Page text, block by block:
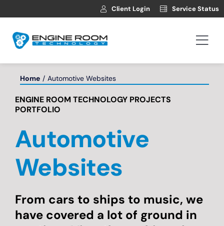
to
Client Login Service Status
Web Development
Automotive Websites
News
Contact
Home Automotive Websites
ENGINE ROOM TECHNOLOGY PROJECTS
PORTFOLIO
Automotive
Websites
From cars to ships to music, we
have covered a lot of ground in